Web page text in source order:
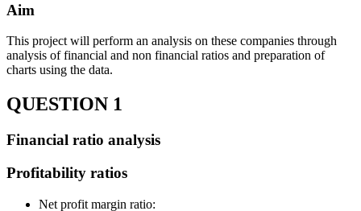
Aim
This project will perform an analysis on these companies through
analysis of financial and non financial ratios and preparation of
charts using the data.
QUESTION 1
Financial ratio analysis
Profitability ratios
Net profit margin ratio: